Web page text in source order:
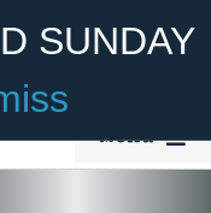
SUNDAY
Menu